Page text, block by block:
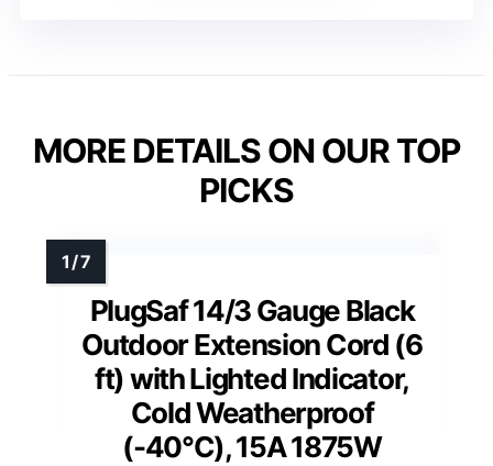
MORE DETAILS ON OUR TOP
PICKS
PlugSaf 14/3 Gauge Black
Outdoor Extension Cord (6
ft) with Lighted Indicator,
Cold Weatherproof
(-40°C), 15A 1875W